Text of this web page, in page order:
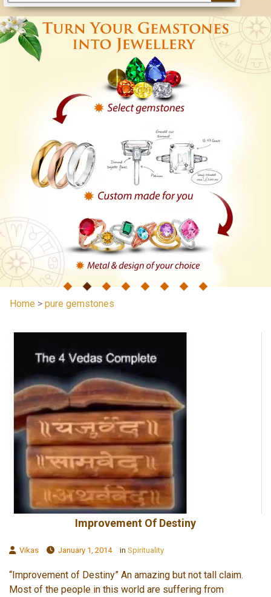
Home > pure gemstones
Improvement Of Destiny
Vikas January 1, 2014 in Spirituality
“Improvement of Destiny” An amazing but not tall claim.
Most of the people in this world are suffering from